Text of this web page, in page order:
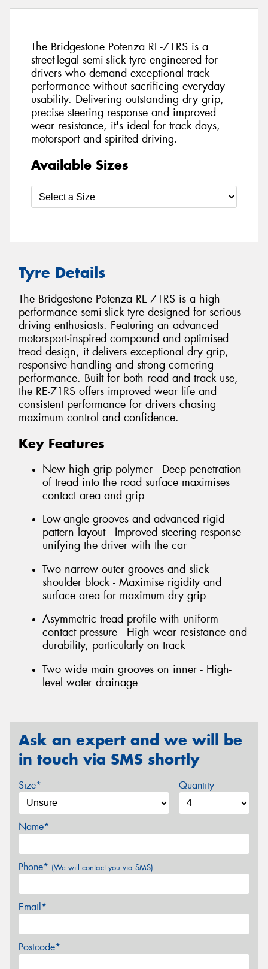
The Bridgestone Potenza RE-71RS is a
street-legal semi-slick tyre engineered for
drivers who demand exceptional track
performance without sacrificing everyday
usability. Delivering outstanding dry grip,
precise steering response and improved
wear resistance, it's ideal for track days,
motorsport and spirited driving.
Available Sizes
Tyre Details
The Bridgestone Potenza RE-71RS is a high-
performance semi-slick tyre designed for serious
driving enthusiasts. Featuring an advanced
motorsport-inspired compound and optimised
tread design, it delivers exceptional dry grip,
responsive handling and strong cornering
performance. Built for both road and track use,
the RE-71RS offers improved wear life and
consistent performance for drivers chasing
maximum control and confidence.
Key Features
New high grip polymer - Deep penetration
of tread into the road surface maximises
contact area and grip
Low-angle grooves and advanced rigid
pattern layout - Improved steering response
unifying the driver with the car
Two narrow outer grooves and slick
shoulder block - Maximise rigidity and
surface area for maximum dry grip
Asymmetric tread profile with uniform
contact pressure - High wear resistance and
durability, particularly on track
Two wide main grooves on inner - High-
level water drainage
Ask an expert and we will be
in touch via SMS shortly
Size* Quantity
Name*
Phone* (We will contact you via SMS)
Email*
Postcode*